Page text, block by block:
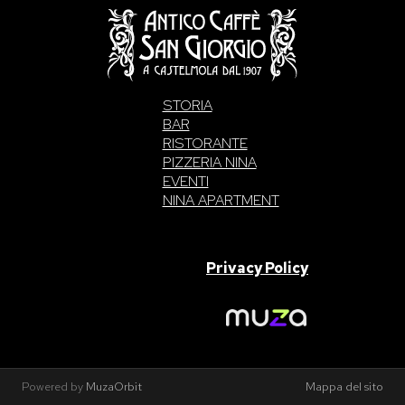
STORIA
BAR
RISTORANTE
PIZZERIA NINA
EVENTI
NINA APARTMENT
Privacy Policy
Powered by MuzaOrbit Mappa del sito